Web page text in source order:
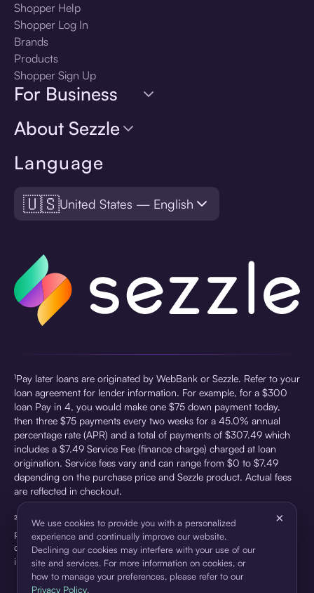
Language
🇺🇸United States — English
Shopper Help
Shopper Log In
Brands
Products
Shopper Sign Up
For Business
About Sezzle
¹Pay later loans are originated by WebBank or Sezzle. Refer to your
loan agreement for lender information. For example, for a $300
loan Pay in 4, you would make one $75 down payment today,
then three $75 payments every two weeks for a 45.0% annual
percentage rate (APR) and a total of payments of $307.49 which
includes a $7.49 Service Fee (finance charge) charged at loan
origination. Service fees vary and can range from $0 to $7.49
depending on the purchase price and Sezzle product. Actual fees
are reflected in checkout.
²Sezzle Virtual Cards are issued by WebBank, Member FDIC,
pursuant to a license from Visa U.S.A Inc. See User Agreement for
details. Sezzle provides access to financing in the form of
installment loans. Sezzle is not a bank.
We use cookies to provide you with a personalized
experience and continually improve our website.
Declining our cookies may interfere with your use of our
site and services. For more information on cookies, or
how to manage your preferences, please refer to our
Privacy Policy.
×